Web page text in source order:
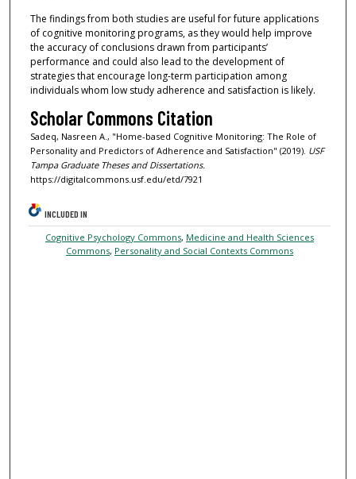
The findings from both studies are useful for future applications
of cognitive monitoring programs, as they would help improve
the accuracy of conclusions drawn from participants’
performance and could also lead to the development of
strategies that encourage long-term participation among
individuals whom low study adherence and satisfaction is likely.
Scholar Commons Citation
Sadeq, Nasreen A., "Home-based Cognitive Monitoring: The Role of
Personality and Predictors of Adherence and Satisfaction" (2019). USF
Tampa Graduate Theses and Dissertations.
https://digitalcommons.usf.edu/etd/7921
INCLUDED IN
Cognitive Psychology Commons, Medicine and Health Sciences
Commons, Personality and Social Contexts Commons